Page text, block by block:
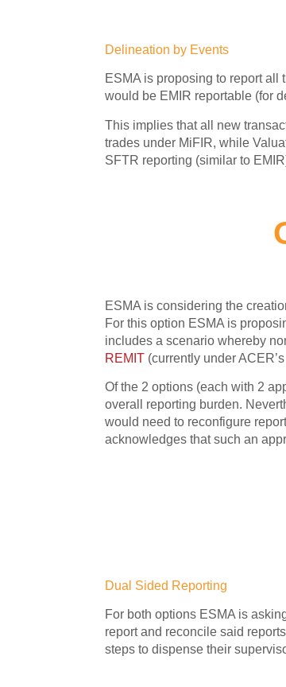
Delineation by Events
ESMA is proposing to report
would be EMIR reportable (for
This implies that all new
trades under MiFIR, while
SFTR reporting (similar to
ESMA is considering the
For this option ESMA is
includes a scenario whereby
REMIT (currently under
Of the 2 options (each with 2
overall reporting burden.
would need to reconfigure
acknowledges that such an
Dual Sided Reporting
For both options ESMA is
report and reconcile said
steps to dispense their